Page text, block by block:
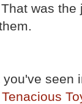
was the
seen
Tenacious